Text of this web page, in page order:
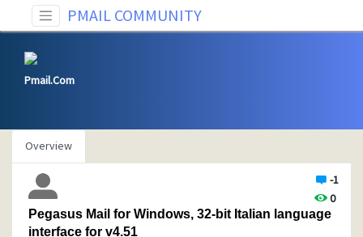
PMAIL COMMUNITY
Pmail.Com
Overview
-1
0
Pegasus Mail for Windows, 32-bit Italian language
interface for v4.51